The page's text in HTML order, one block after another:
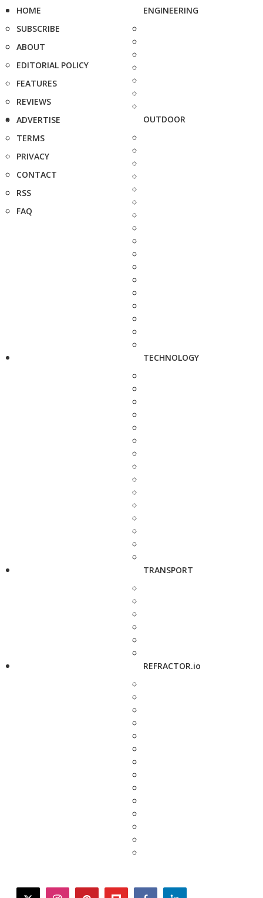
HOME
SUBSCRIBE
ABOUT
EDITORIAL POLICY
FEATURES
REVIEWS
ADVERTISE
TERMS
PRIVACY
CONTACT
RSS
FAQ
ENGINEERING
OUTDOOR
TECHNOLOGY
TRANSPORT
REFRACTOR.io